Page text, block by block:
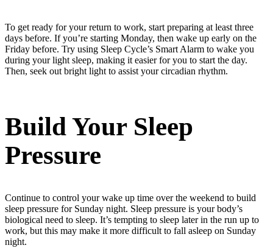
To get ready for your return to work, start preparing at least three
days before. If you’re starting Monday, then wake up early on the
Friday before. Try using Sleep Cycle’s Smart Alarm to wake you
during your light sleep, making it easier for you to start the day.
Then, seek out bright light to assistyour circadian rhythm.
Build Your Sleep
Pressure
Continue to control your wake up time overthe weekend to build
sleep pressure for Sunday night. Sleep pressure is your body’s
biological need to sleep. It’s tempting to sleep later in the run up to
work, but this may make it more difficult to fall asleep on Sunday
night.